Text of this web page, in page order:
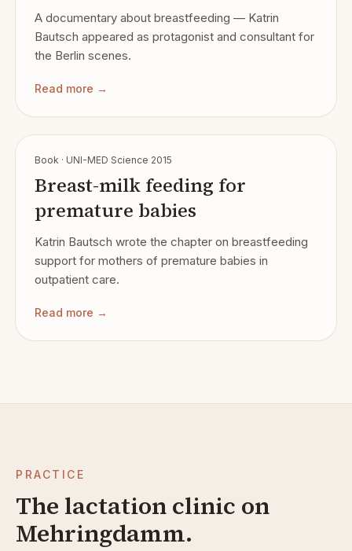
A documentary about breastfeeding — Katrin
Bautsch appeared as protagonist and consultant for
the Berlin scenes.
Read more →
Book · UNI-MED Science 2015
Breast-milk feeding for
premature babies
Katrin Bautsch wrote the chapter on breastfeeding
support for mothers of premature babies in
outpatient care.
Read more →
PRACTICE
The lactation clinic on
Mehringdamm.